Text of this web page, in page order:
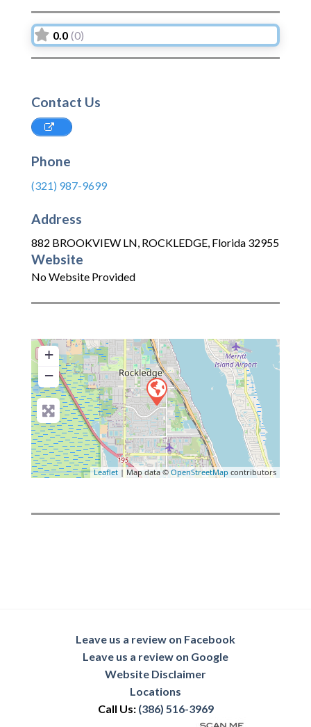
0.0 (0)
Contact Us
Phone
(321) 987-9699
Address
882 BROOKVIEW LN, ROCKLEDGE, Florida 32955
Website
No Website Provided
+
−
Leaflet | Map data © OpenStreetMap contributors
Leave us a review on Facebook
Leave us a review on Google
Website Disclaimer
Locations
Call Us: (386) 516-3969